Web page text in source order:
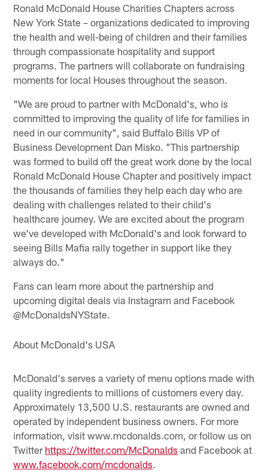
Ronald McDonald House Charities Chapters across
New York State – organizations dedicated to improving
the health and well-being of children and their families
through compassionate hospitality and support
programs. The partners will collaborate on fundraising
moments for local Houses throughout the season.
"We are proud to partner with McDonald's, who is
committed to improving the quality of life for families in
need in our community", said Buffalo Bills VP of
Business Development Dan Misko. "This partnership
was formed to build off the great work done by the local
Ronald McDonald House Chapter and positively impact
the thousands of families they help each day who are
dealing with challenges related to their child's
healthcare journey. We are excited about the program
we've developed with McDonald's and look forward to
seeing Bills Mafia rally together in support like they
always do."
Fans can learn more about the partnership and
upcoming digital deals via Instagram and Facebook
@McDonaldsNYState.
About McDonald's USA
McDonald's serves a variety of menu options made with
quality ingredients to millions of customers every day.
Approximately 13,500 U.S. restaurants are owned and
operated by independent business owners. For more
information, visit www.mcdonalds.com, or follow us on
Twitter https://twitter.com/McDonalds and Facebook at
www.facebook.com/mcdonalds.